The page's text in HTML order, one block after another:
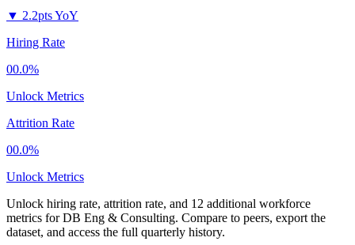
▼ 2.2pts YoY
Hiring Rate
00.0%
Unlock Metrics
Attrition Rate
00.0%
Unlock Metrics
Unlock hiring rate, attrition rate, and 12 additional workforce
metrics forDB Eng & Consulting. Compare to peers, export the
dataset, and access the full quarterly history.